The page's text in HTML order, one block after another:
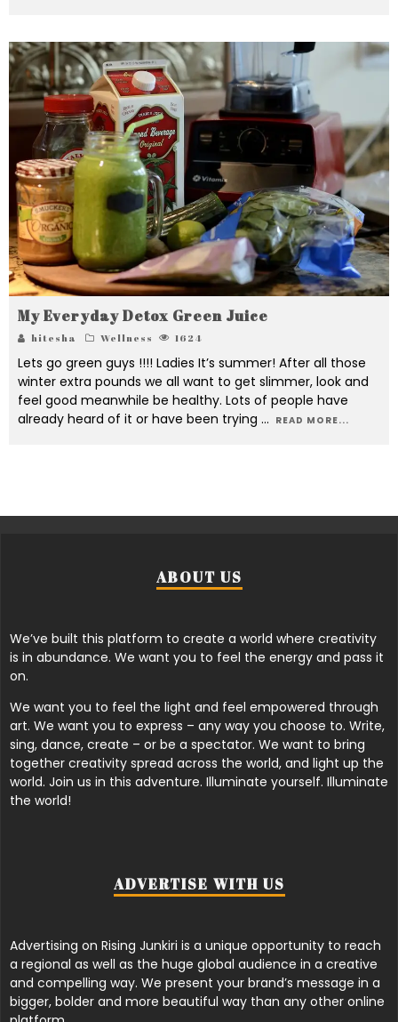
My Everyday Detox Green Juice
hitesha Wellness 1624
Lets go green guys !!!! Ladies It’s summer! After all those
winter extra pounds we all want to get slimmer, look and
feel good meanwhile be healthy. Lots of people have
already heard of it or have been trying ... READ MORE...
ABOUT US
We’ve built this platform to create a world where creativity
is in abundance. We want you to feel the energy and pass it
on.
We want you to feel the light and feel empowered through
art. We want you to express – any way you choose to. Write,
sing, dance, create – or be a spectator. We want to bring
together creativity spread across the world, and light up the
world. Join us in this adventure. Illuminate yourself. Illuminate
the world!
ADVERTISE WITH US
Advertising on Rising Junkiri is a unique opportunity to reach
a regional as well as the huge global audience in a creative
and compelling way. We present your brand’s message in a
bigger, bolder and more beautiful way than any other online